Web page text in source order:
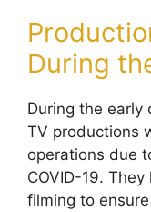
During
During the early
TV productions
operations due
COVID-19.
filming to